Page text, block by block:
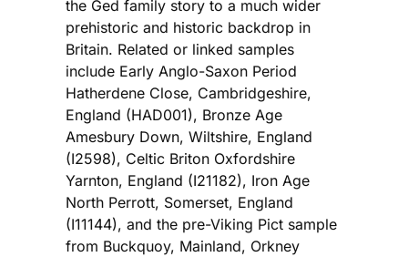
the Ged family story to a much wider
prehistoric and historic backdrop in
Britain. Related or linked samples
include Early Anglo-Saxon Period
Hatherdene Close, Cambridgeshire,
England (HAD001), Bronze Age
Amesbury Down, Wiltshire, England
(I2598), Celtic Briton Oxfordshire
Yarnton, England (I21182), Iron Age
North Perrott, Somerset, England
(I11144), and the pre-Viking Pict sample
from Buckquoy, Mainland, Orkney